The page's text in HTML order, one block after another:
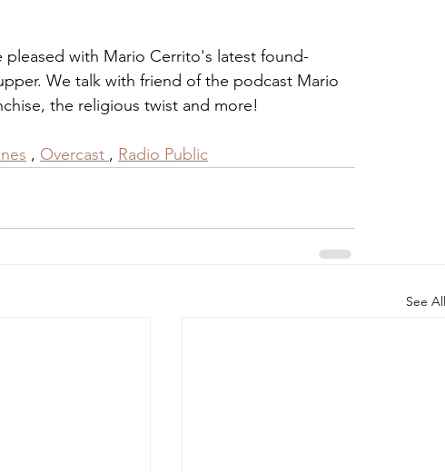
pleased with Mario Cerrito's latest found-
We talk with friend of the podcast Mario
the religious twist and more!
, Overcast , Radio Public
See All